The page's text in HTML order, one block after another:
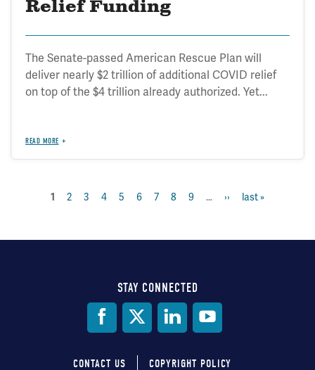
Relief Funding
The Senate-passed American Rescue Plan will
deliver nearly $2 trillion of additional COVID relief
on top of the $4 trillion already authorized. Yet...
READ MORE
Pagination
current
1 page
2 page
3 page
4 page
5 page
6 page
7 page
8 page
9 …
next
››
last
last »
STAY CONNECTED
CONTACT US COPYRIGHT POLICY